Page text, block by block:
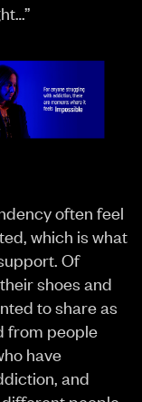
often feel
which is what
Of
shoes and
to share as
from people
have
and